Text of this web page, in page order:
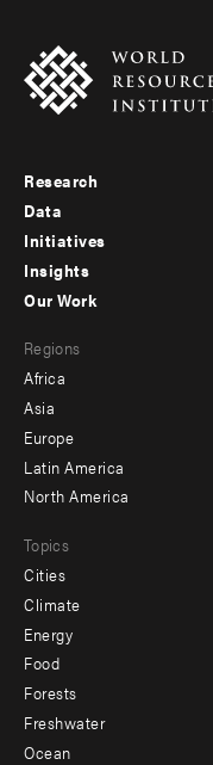
Footer
menu
-
Research
Data
Initiatives
Insights
menu
-
secondary
Our Work
Regions
Africa
Asia
Europe
Latin America
North America
Topics
Cities
Climate
Energy
Food
Forests
Freshwater
Ocean